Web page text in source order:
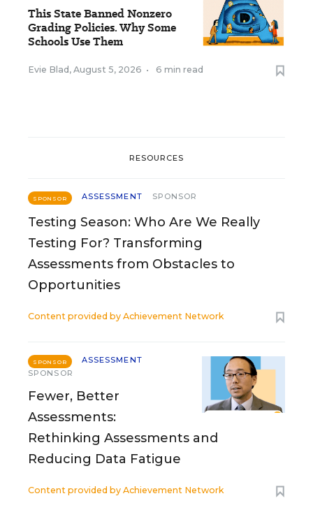
This State Banned Nonzero
Grading Policies. Why Some
Schools Use Them
Evie Blad , August 5, 2026 • 6 min read
RESOURCES
SPONSOR ASSESSMENT SPONSOR
Testing Season: Who Are We Really
Testing For? Transforming
Assessments from Obstacles to
Opportunities
Content provided by Achievement Network
SPONSOR
ASSESSMENT
SPONSOR
Fewer, Better
Assessments:
Rethinking Assessments and
Reducing Data Fatigue
Content provided by Achievement Network